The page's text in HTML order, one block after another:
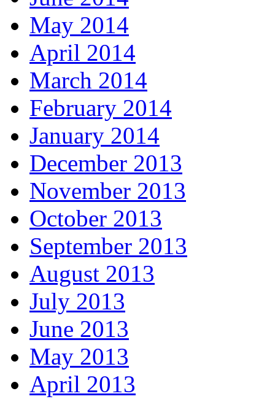
May 2014
April 2014
March 2014
February 2014
January 2014
December 2013
November 2013
October 2013
September 2013
August 2013
July 2013
June 2013
May 2013
April 2013